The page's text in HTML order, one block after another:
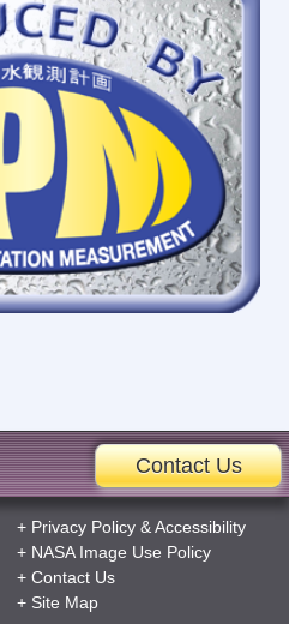
Contact Us
+ Privacy Policy &Accessibility
+ NASA Image Use Policy
+ Contact Us
+ Site Map